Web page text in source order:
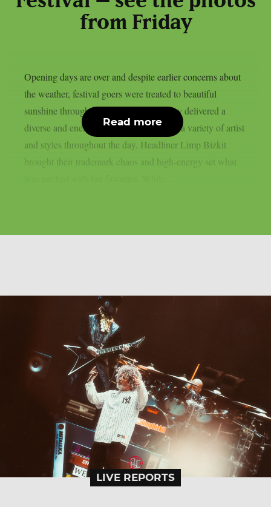
from Friday
Opening days are over and despite earlier concerns about
the weather, festival goers were treated to beautiful
sunshine throughout the weekend. Friday delivered a
diverse and energetic lineup, showcasing a variety of artist
and styles throughout the day. Headliner Limp Bizkit
brought their trademark chaos and high-energy set what
Read more
LIVE REPORTS